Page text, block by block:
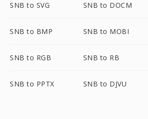
SNB to SVG SNB to DOCM
SNB to BMP SNB to MOBI
SNB to RGB SNB to RB
SNB to PPTX SNB to DJVU